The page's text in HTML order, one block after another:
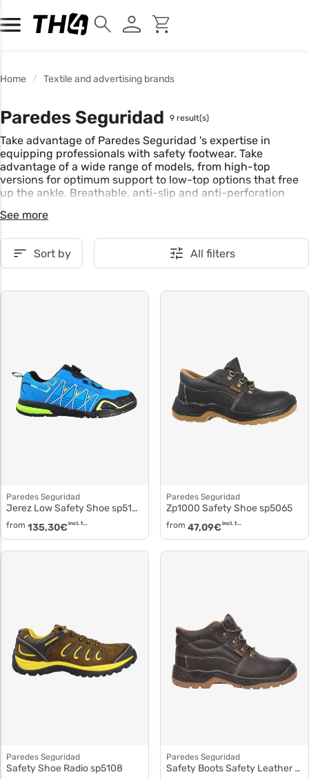
Home Textile and advertising brands
Paredes Seguridad 9 result(s)
Take advantage of Paredes Seguridad 's expertise in
equipping professionals with safety footwear. Take
advantage of a wide range of models, from high-top
versions for optimum support to low-top options that free
up the ankle. Breathable, anti-slip and anti-perforation
See more
Sort by All filters
Paredes Seguridad
Jerez Low Safety Shoe sp5102
from 135,30€ incl. tax
Paredes Seguridad
Zp1000 Safety Shoe sp5065
from 47,09€ incl. tax
Paredes Seguridad
Safety Shoe Radio sp5108
Paredes Seguridad
Safety Boots Safety Leather Boots Buffalo sp5066